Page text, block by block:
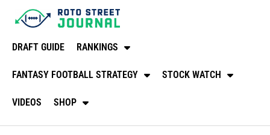
DRAFT GUIDE RANKINGS
FANTASY FOOTBALL STRATEGY STOCK WATCH
VIDEOS SHOP